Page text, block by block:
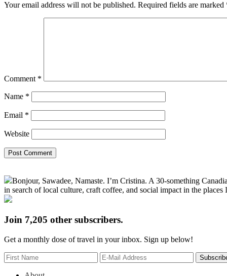
Your email address will not be published. Required fields are marked
Comment *
Name *
Email *
Website
Primary
Sidebar
Bonjour, Sawadee, Namaste. I’m Cristina. A 30-something
in search of local culture, craft coffee, and social impact in the places
Join 7,205 other subscribers.
Get a monthly dose of travel in your inbox. Sign up below!